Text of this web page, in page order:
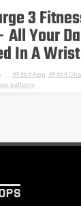
3
All Your
In A
Fitbit App Fitbit
patterns